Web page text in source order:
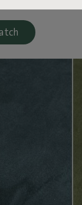
Puff Pillow Bouclé.